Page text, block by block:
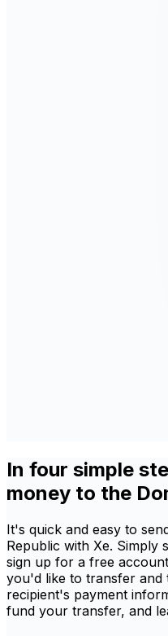
In four simple
money to the
It's quick and easy to
Republic with Xe. Simply
sign up for a free
you'd like to transfer and
recipient's payment
fund your transfer, and